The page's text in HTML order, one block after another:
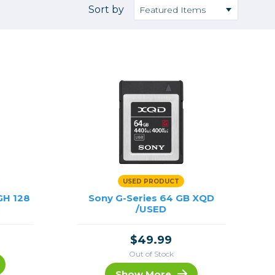
Accessories
Photo Tripods & Monopods
Tripod Accessories
Video Tripods & Monopods
Sort by
128
USED PRODUCT
Sony G-Series 64 GB XQD
/USED
$49.99
Out of Stock